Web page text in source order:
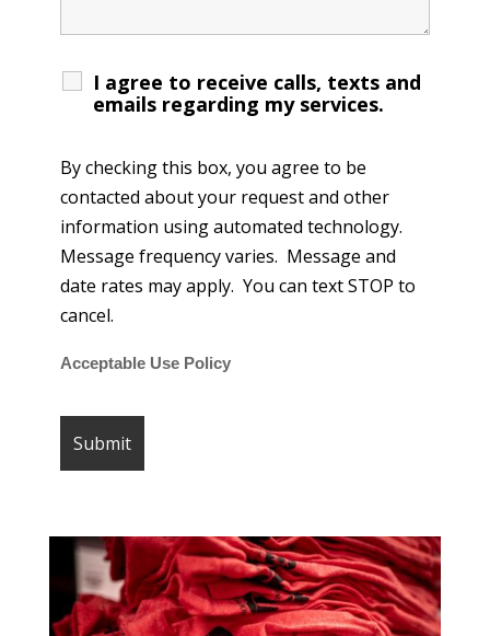
I agree to receive calls, texts and
emails regarding my services.
By checking this box, you agree to be
contacted about your request and other
information using automated technology.
Message frequency varies. Message and
date rates may apply. You can text STOP to
cancel.
Acceptable Use Policy